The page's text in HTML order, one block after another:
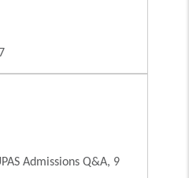
Admissions Q&A, 9